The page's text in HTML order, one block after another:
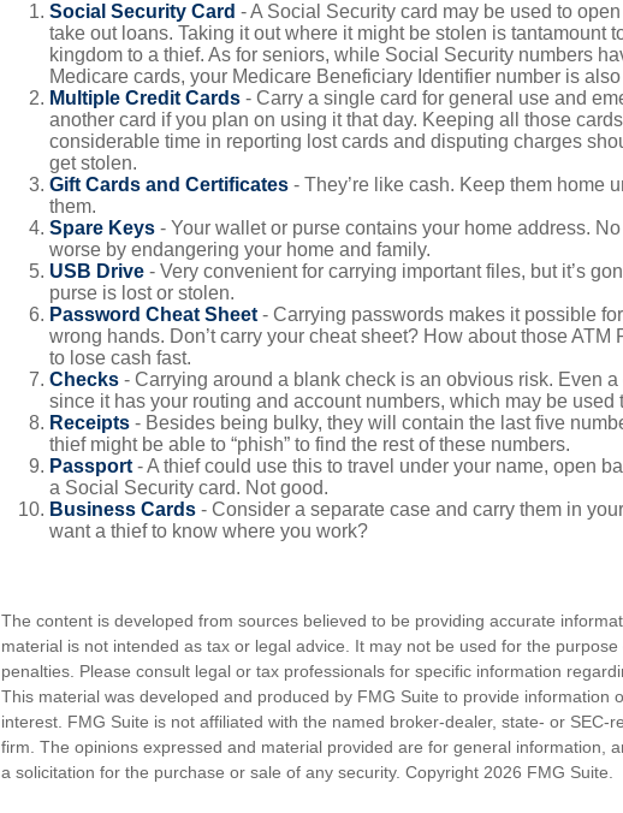
Social Security Card - A Social Security card may be used to
take out loans. Taking it out where it might be stolen is tantamount
kingdom to a thief. As for seniors, while Social Security numbers
Medicare cards, your Medicare Beneficiary Identifier number is
Multiple Credit Cards - Carry a single card for general use and
another card if you plan on using it that day. Keeping all those
considerable time in reporting lost cards and disputing charges
get stolen.
Gift Cards and Certificates - They’re like cash. Keep them home
them.
Spare Keys - Your wallet or purse contains your home address.
worse by endangering your home and family.
USB Drive - Very convenient for carrying important files, but it’s
purse is lost or stolen.
Password Cheat Sheet - Carrying passwords makes it possible
wrong hands. Don’t carry your cheat sheet? How about those ATM
to lose cash fast.
Checks - Carrying around a blank check is an obvious risk. Even
since it has your routing and account numbers, which may be used
Receipts - Besides being bulky, they will contain the last five
thief might be able to “phish” to find the rest of these numbers.
Passport - A thief could use this to travel under your name, open
a Social Security card. Not good.
Business Cards - Consider a separate case and carry them in
want a thief to know where you work?
The content is developed from sources believed to be providing accurate
material is not intended as tax or legal advice. It may not be used for the
penalties. Please consult legal or tax professionals for specific information
This material was developed and produced by FMG Suite to provide information
interest. FMG Suite is not affiliated with the named broker-dealer, state- or SEC-
firm. The opinions expressed and material provided are for general information,
a solicitation for the purchase or sale of any security. Copyright 2026 FMG Suite.